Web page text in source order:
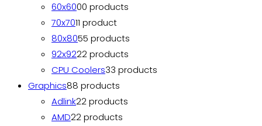
60x6000 products
70x7011 product
80x8055 products
92x9222 products
CPU Coolers33 products
Graphics88 products
Adlink22 products
AMD22 products